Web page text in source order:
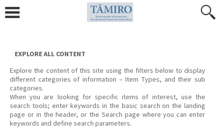
content
EXPLORE ALL CONTENT
Explore the content of this site using the filters below to display
different categories of information – Item Types, and their sub
categories.
When you are looking for specific items of interest, use the
search tools; enter keywords in the basic search on the landing
page or in the header, or the Search page where you can enter
keywords and define search parameters.